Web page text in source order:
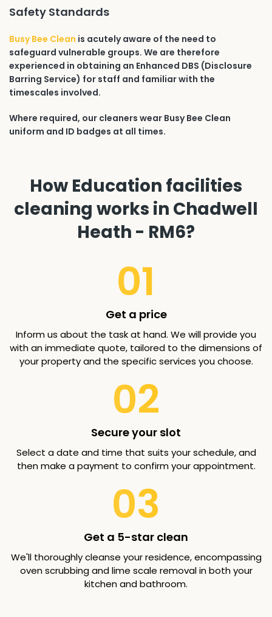
Safety Standards
Busy Bee Clean is acutely aware of the need to
safeguard vulnerable groups. We are therefore
experienced in obtaining an Enhanced DBS (Disclosure
Barring Service) for staff and familiar with the
timescales involved.
Where required, our cleaners wear Busy Bee Clean
uniform and ID badges at all times.
How Education facilities
cleaning works in Chadwell
Heath - RM6?
01
Get a price
Inform us about the task at hand. We will provide you
with an immediate quote, tailored to the dimensions of
your property and the specific services you choose.
02
Secure your slot
Select a date and time that suits your schedule, and
then make a payment to confirm your appointment.
03
Get a 5-star clean
We'll thoroughly cleanse your residence, encompassing
oven scrubbing and lime scale removal in both your
kitchen and bathroom.